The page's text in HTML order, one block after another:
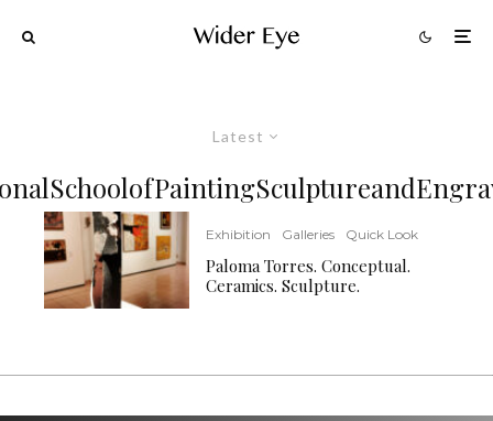
Latest
Exhibition Galleries Quick Look
Paloma Torres. Conceptual.
Ceramics. Sculpture.